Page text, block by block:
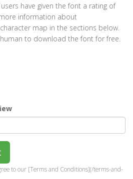
have given the font a rating of
information about
map in the sections below.
to download the font for free.
to our [Terms and Conditions](/terms-and-